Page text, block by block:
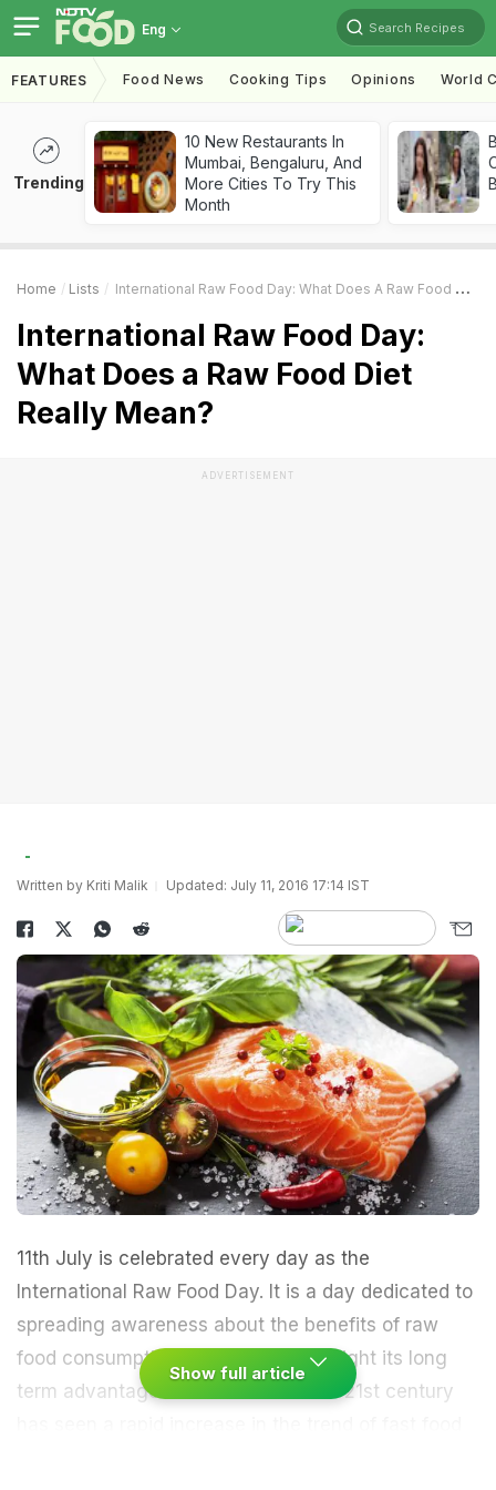
Eng Search Recipes
FEATURES Food News Cooking Tips Opinions World
Trending
10 New Restaurants In
Mumbai, Bengaluru, And
More Cities To Try This
Month
Home Lists International Raw Food Day: What Does A Raw Food Diet Really Mean?
International Raw Food Day:
What Does a Raw Food Diet
Really Mean?
ADVERTISEMENT
Written by Kriti Malik Updated: July 11, 2016 17:14 IST
11th July is celebrated every day as the
International Raw Food Day. It is a day dedicated to
spreading awareness about the benefits of raw
food consumption. It also helps highlight its long
term advantages for our health. The 21st century
Show full article